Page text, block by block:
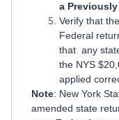
a
Verify that
Federal
that any
the NYS
applied
Note: New York
amended state